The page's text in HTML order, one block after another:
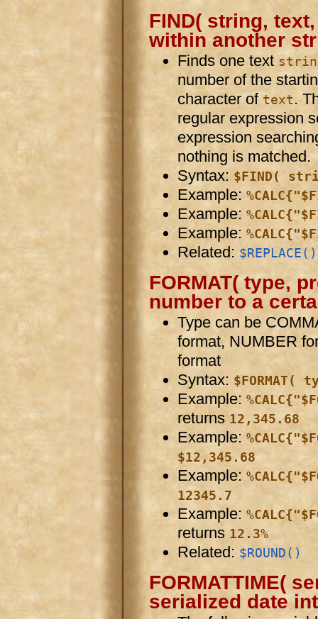
FIND( string,
within another
Finds one text
number of the
character oftext.
regular expression
expression
nothing is matched.
Syntax: $FIND(
Example:
Example:
Example:
Related: $REPLACE()
FORMAT( type,
number to a
Type can be
format, NUMBER
format
Syntax:
Example:
returns 12,345.68
Example:
$12,345.68
Example:
12345.7
Example:
returns 12.3%
Related: $ROUND()
FORMATTIME(
serialized date